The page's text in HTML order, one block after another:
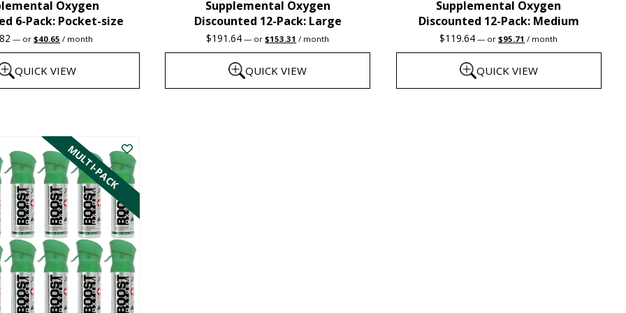
product
product
Oxygen
6-Pack: Pocket-size
— orOriginal
price
was:
$40.65 Current
price
is:
/ month
QUICK VIEW
Supplemental Oxygen
Discounted 12-Pack: Large
$191.64 — orOriginal
price
was:
$153.31 Current
price
is:
/ month
QUICK VIEW
Supplemental Oxygen
Discounted 12-Pack: Medium
$119.64 — orOriginal
price
was:
$95.71 Current
price
is:
/ month
QUICK VIEW
MULTI-PACK